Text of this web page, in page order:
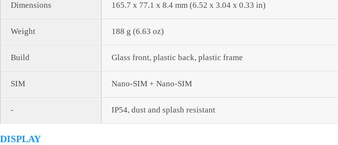
Dimensions 165.7 x 77.1 x 8.4 mm (6.52 x 3.04 x 0.33 in)
Weight 188 g (6.63 oz)
Build Glass front, plastic back, plastic frame
SIM Nano-SIM + Nano-SIM
- IP54, dust and splash resistant
DISPLAY